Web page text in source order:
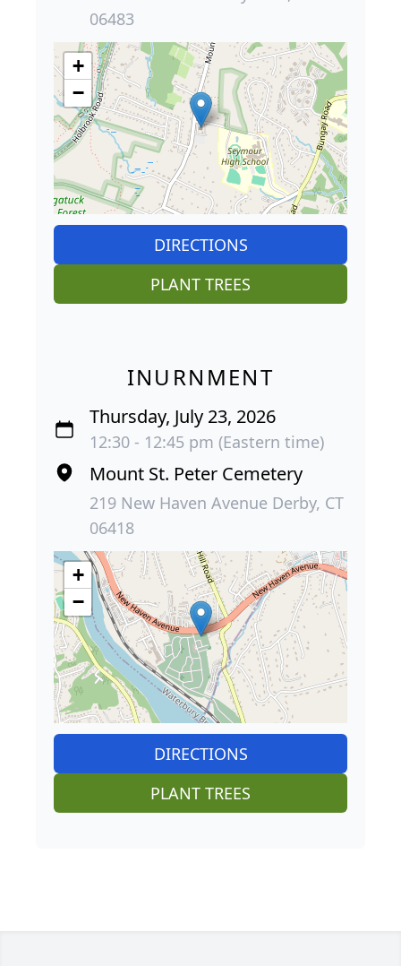
06483
+
−
DIRECTIONS
PLANT TREES
INURNMENT
Thursday, July 23, 2026
12:30 - 12:45 pm (Eastern time)
Mount St. Peter Cemetery
219 New Haven Avenue Derby, CT
06418
+
−
DIRECTIONS
PLANT TREES